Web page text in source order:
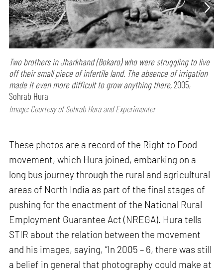
Two brothers in Jharkhand (Bokaro) who were struggling to live
off their small piece of infertile land. The absence of irrigation
made it even more difficult to grow anything there,2005,
Sohrab Hura
Image: Courtesy of Sohrab Hura and Experimenter
These photos are a record of the Right to Food
movement, which Hura joined, embarking on a
long bus journey through the rural and agricultural
areas of North India as part of the final stages of
pushing for the enactment of the National Rural
Employment Guarantee Act (NREGA). Hura tells
STIR about the relation between the movement
and his images, saying, “In 2005 – 6, there was still
a belief in general that photography could make at